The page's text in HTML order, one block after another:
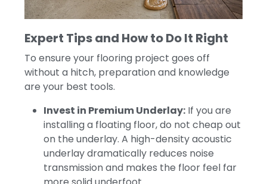
Expert Tips and How to Do It Right
To ensure your flooring project goes off
without a hitch, preparation and knowledge
are your best tools.
Invest in Premium Underlay: If you are
installing a floating floor, do not cheap out
on the underlay. A high-density acoustic
underlay dramatically reduces noise
transmission and makes the floor feel far